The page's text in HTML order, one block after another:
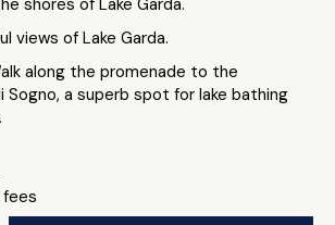
shores of Lake Garda.
views of Lake Garda.
along the promenade to the
Sogno, a superb spot for lake bathing